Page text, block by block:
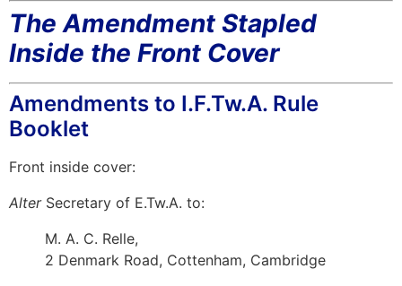
The Amendment Stapled
Inside the Front Cover
Amendments to I.F.Tw.A. Rule
Booklet
Front inside cover:
AlterSecretary of E.Tw.A. to:
M. A. C. Relle,
2 Denmark Road, Cottenham, Cambridge